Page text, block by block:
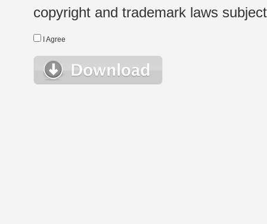
copyright and trademark laws
I Agree